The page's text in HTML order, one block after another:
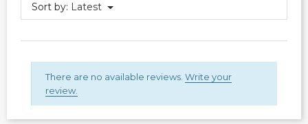
Sort by: Latest
There are no available reviews. Write your
review.